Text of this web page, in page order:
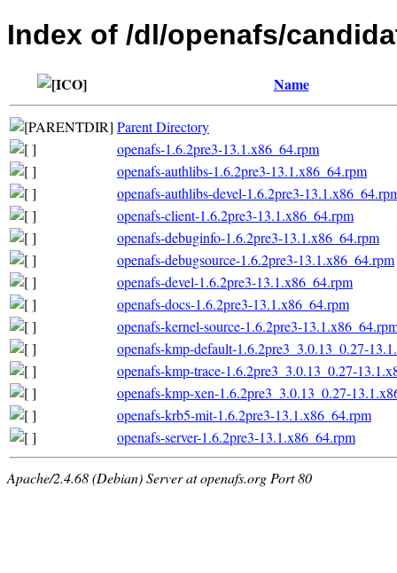
Index of /dl/openafs/
Name
Parent Directory
openafs-1.6.2pre3-13.1.x86_64.rpm
openafs-authlibs-1.6.2pre3-13.1.x86_64.rpm
openafs-authlibs-devel-1.6.2pre3-
openafs-client-1.6.2pre3-13.1.x86_64.rpm
openafs-debuginfo-1.6.2pre3-13.1.x86_64.rpm
openafs-debugsource-1.6.2pre3-13.1.x86_64.rpm
openafs-devel-1.6.2pre3-13.1.x86_64.rpm
openafs-docs-1.6.2pre3-13.1.x86_64.rpm
openafs-kernel-source-1.6.2pre3-
openafs-kmp-default-1.6.2pre3_3.0.13_0.27-
openafs-kmp-trace-1.6.2pre3_3.0.13_0.27-
openafs-kmp-xen-1.6.2pre3_3.0.13_0.27-
openafs-krb5-mit-1.6.2pre3-13.1.x86_64.rpm
openafs-server-1.6.2pre3-13.1.x86_64.rpm
Apache/2.4.68 (Debian) Server at openafs.org Port 80